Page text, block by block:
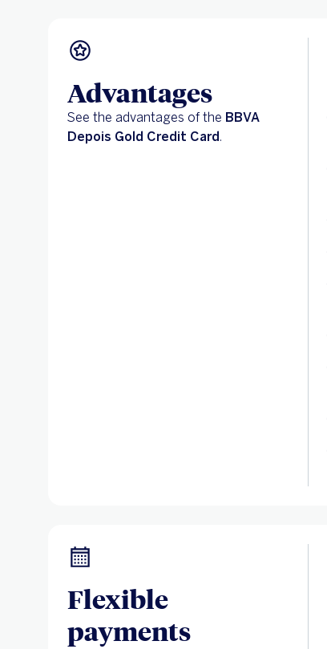
Advantages
See the advantages of the BBVA
Depois Gold Credit Card.
Flexible
payments